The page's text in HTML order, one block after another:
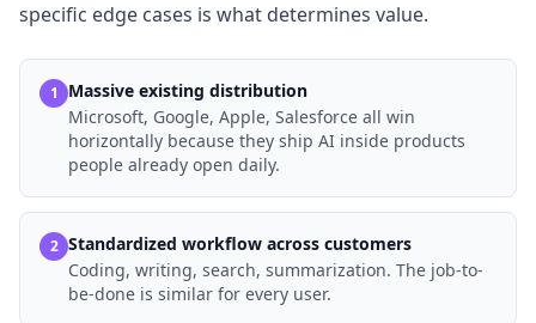
specific edge cases is what determines value.
1
Massive existing distribution
Microsoft, Google, Apple, Salesforce all win
horizontally because they ship AI inside products
people already open daily.
2 Standardized workflow across customers
Coding, writing, search, summarization. The job-to-
be-done is similar for every user.